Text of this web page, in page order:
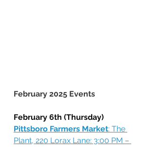
February 2025 Events
February 6th (Thursday)
Pittsboro Farmers Market: The
Plant, 220 Lorax Lane: 3:00 PM –